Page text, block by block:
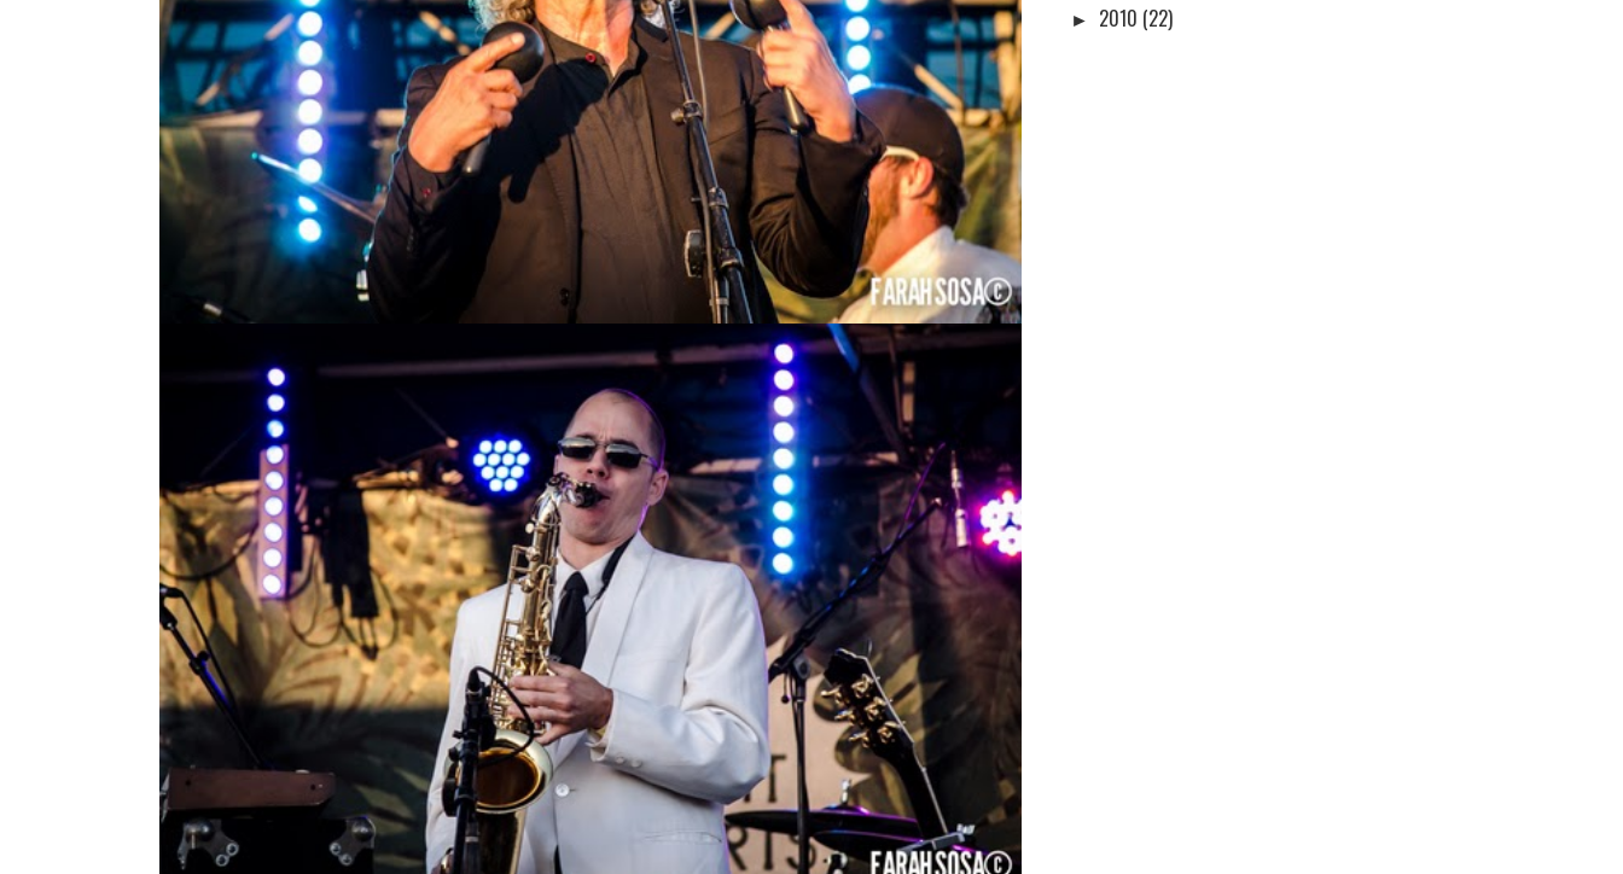
► 2010 (22)